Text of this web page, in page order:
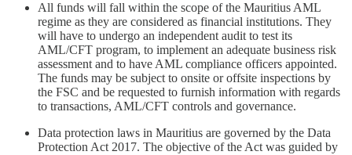
All funds will fall within the scope of the Mauritius AML
regime as they are considered as financial institutions. They
will have to undergo an independent audit to test its
AML/CFT program, to implement an adequate business risk
assessment and to have AML compliance officers appointed.
The funds may be subject to onsite or offsite inspections by
the FSC and be requested to furnish information with regards
to transactions, AML/CFT controls and governance.
Data protection laws in Mauritius are governed by the Data
Protection Act 2017. The objective of the Act was guided by